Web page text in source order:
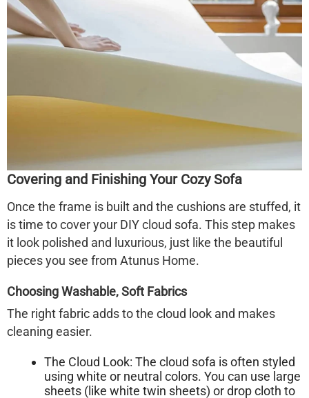
Covering and Finishing Your Cozy Sofa
Once the frame is built and the cushions are stuffed, it
is time to cover your DIYcloud sofa. This step makes
it look polished and luxurious, just like the beautiful
pieces you see from Atunus Home.
Choosing Washable, Soft Fabrics
The right fabric adds to the cloud look and makes
cleaning easier.
The Cloud Look: The cloud sofa is often styled
using white or neutral colors. You can use large
sheets (like white twin sheets) or drop cloth to